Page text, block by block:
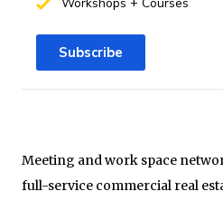
Meeting and work space
full-service commercial real
Subscribe